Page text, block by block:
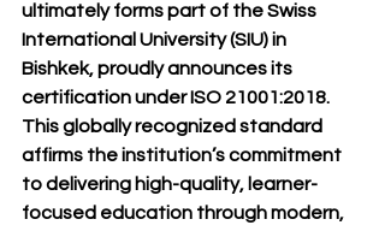
ultimately forms part of the Swiss
International University (SIU) in
Bishkek, proudly announces its
certification under ISO 21001:2018.
This globally recognized standard
affirms the institution’s commitment
to delivering high-quality, learner-
focused education through modern,